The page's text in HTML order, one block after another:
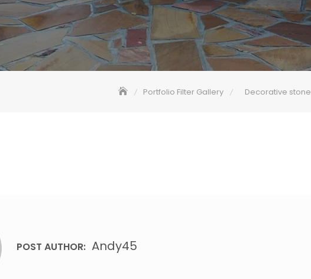
Portfolio Filter Gallery Decorative stone
POST AUTHOR: Andy45